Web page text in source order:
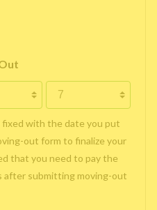
with the date you put
out form to finalize your
that you need to pay the
after submitting moving-out